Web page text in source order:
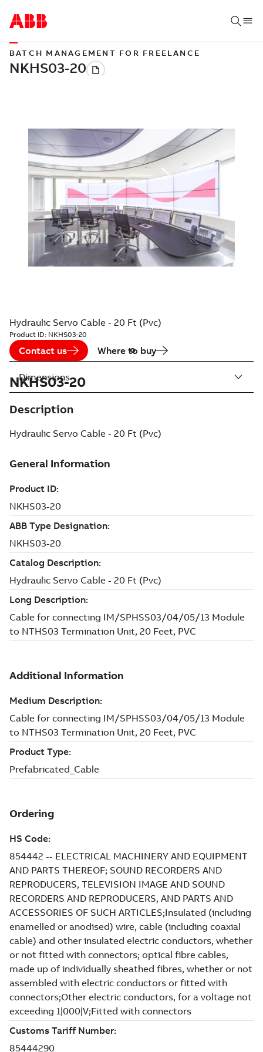
BATCH MANAGEMENT FOR FREELANCE
Hydraulic Servo Cable - 20 Ft (Pvc)
Product ID: NKHS03-20
Contact us Where to buy
NKHS03-20
Description
Hydraulic Servo Cable - 20 Ft (Pvc)
Dimensions